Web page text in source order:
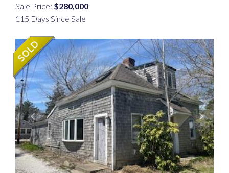
Sale Price: $280,000
115 Days Since Sale